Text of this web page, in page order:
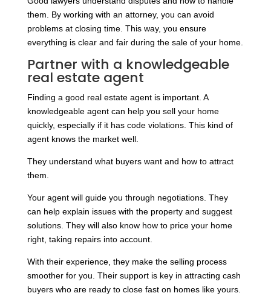
them. By working with an attorney, you can avoid
problems at closing time. This way, you ensure
everything is clear and fair during the sale of your home.
Partner with a knowledgeable
real estate agent
Finding a good real estate agent is important. A
knowledgeable agent can help you sell your home
quickly, especially if it has code violations. This kind of
agent knows the market well.
They understand what buyers want and how to attract
them.
Your agent will guide you through negotiations. They
can help explain issues with the property and suggest
solutions. They will also know how to price your home
right, taking repairs into account.
With their experience, they make the selling process
smoother for you. Their support is key in attracting cash
buyers who are ready to close fast on homes like yours.